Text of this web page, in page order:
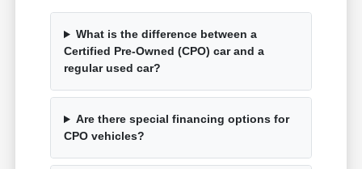
What is the difference between a
Certified Pre-Owned (CPO) car and a
regular used car?
Are there special financing options for
CPO vehicles?